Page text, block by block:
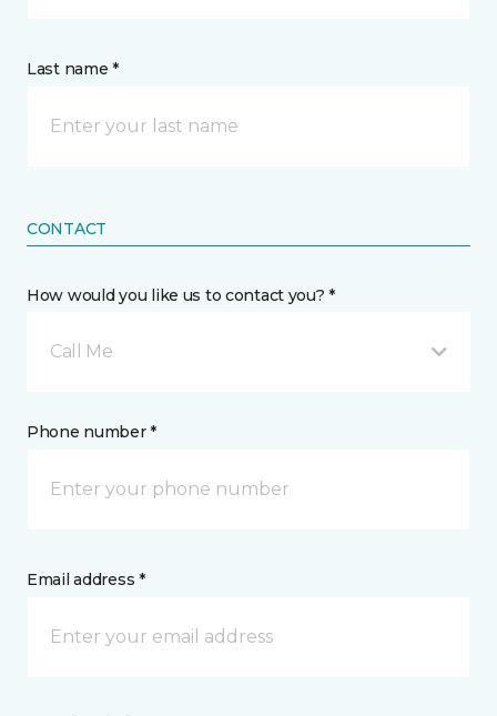
Last name *
CONTACT
How would you like us to contact you? *
Call Me
Phone number *
Email address *